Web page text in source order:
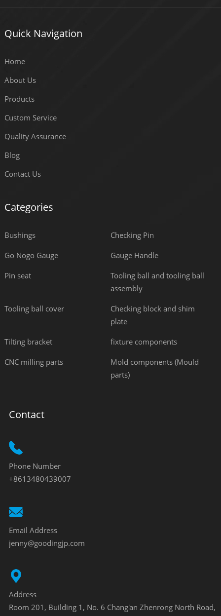
Quick Navigation
Home
About Us
Products
Custom Service
Quality Assurance
Blog
Contact Us
Categories
Bushings Checking Pin
Go Nogo Gauge Gauge Handle
Pin seat
Tooling ball and tooling ball
assembly
Tooling ball cover
Checking block and shim
plate
Tilting bracket fixture components
CNC milling parts
Mold components (Mould
parts)
Contact
Phone Number
+8613480439007
Email Address
jenny@goodingjp.com
Address
Room 201, Building 1, No. 6 Chang'an Zhenrong North Road,